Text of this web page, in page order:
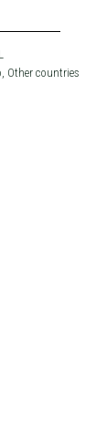
, Other countries